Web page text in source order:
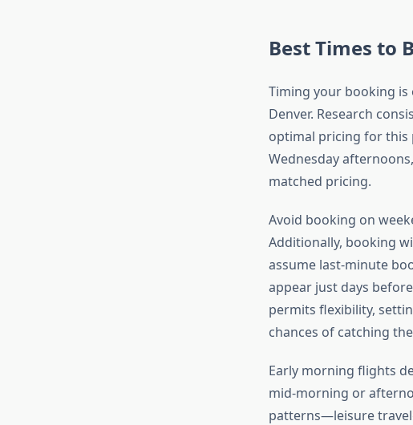
Best Times to
Timing your booking
Denver. Research
optimal pricing for this
Wednesday
matched pricing.
Avoid booking on
Additionally, booking
assume last-minute
appear just days
permits flexibility,
chances of catching
Early morning flights
mid-morning or
patterns—leisure